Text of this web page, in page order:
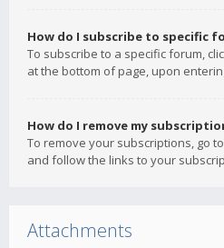
How do I subscribe to specific
To subscribe to a specific forum,
at the bottom of page, upon
How do I remove my
To remove your subscriptions, go
and follow the links to your
Attachments